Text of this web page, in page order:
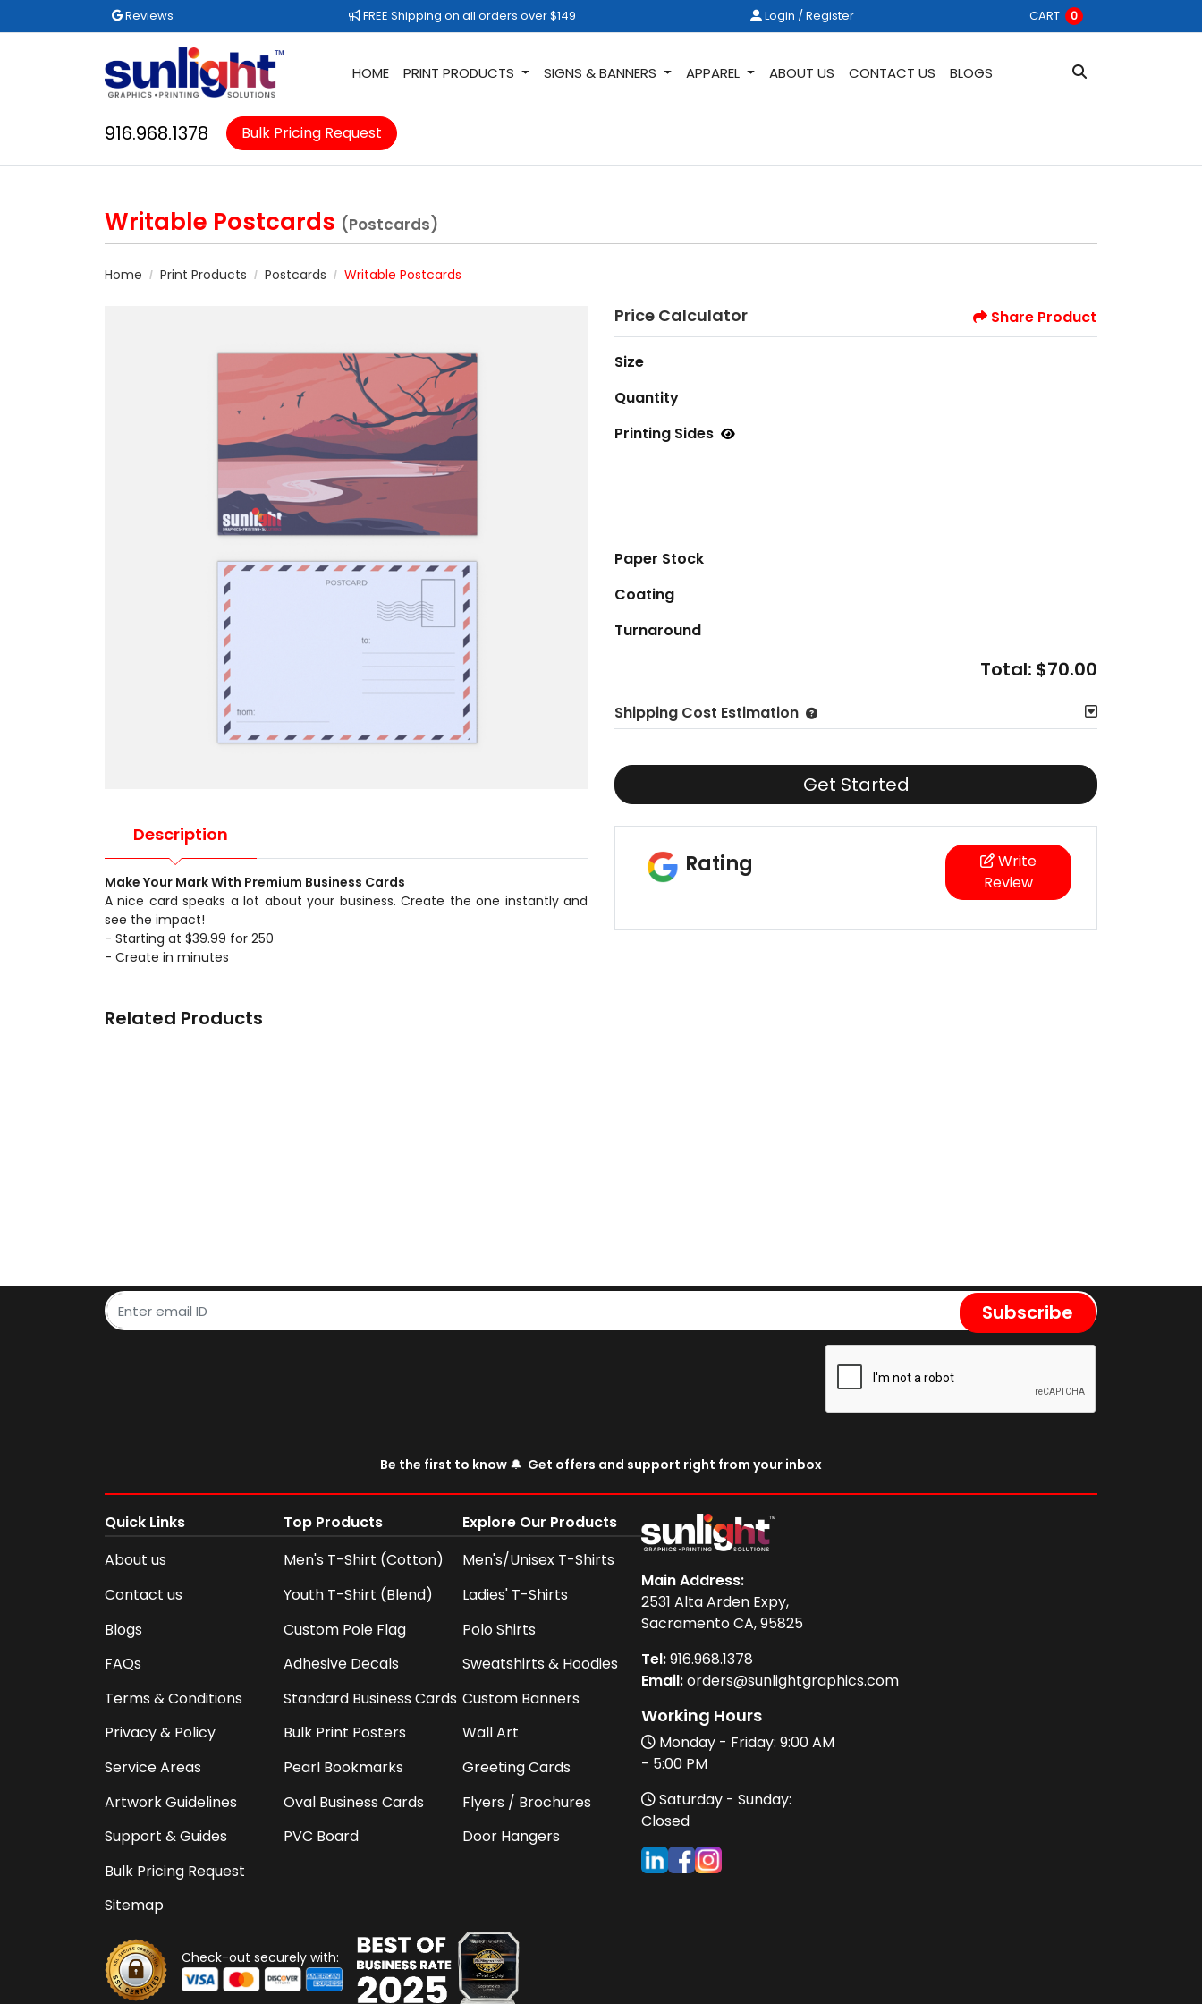
Reviews
Reviews FREE Shipping on all orders over $149
FREE Shipping on all orders over $149 Login / Register
Login / Register CART 0
HOME PRINT PRODUCTS SIGNS & BANNERS APPAREL ABOUT US CONTACT US BLOGS
916.968.1378 Bulk Pricing Request
Writable Postcards (Postcards)
Home Print Products Postcards Writable Postcards
Description
Make Your Mark With Premium Business Cards
A nice card speaks a lot about your business. Create the one instantly and
see the impact!
- Starting at $39.99 for 250
- Create in minutes
Price Calculator Share Product
Size
Quantity
Printing Sides
Paper Stock
Coating
Turnaround
Total: $70.00
Shipping Cost Estimation
Get Started
Rating
Write
Review
Related Products
Subscribe
Be the first to know 🔔 Get offers and support right from your inbox
Quick Links
About us
Contact us
Blogs
FAQs
Terms & Conditions
Privacy & Policy
Service Areas
Artwork Guidelines
Support & Guides
Bulk Pricing Request
Sitemap
Top Products
Men's T-Shirt (Cotton)
Youth T-Shirt (Blend)
Custom Pole Flag
Adhesive Decals
Standard Business Cards
Bulk Print Posters
Pearl Bookmarks
Oval Business Cards
PVC Board
Explore Our Products
Men's/Unisex T-Shirts
Ladies' T-Shirts
Polo Shirts
Sweatshirts & Hoodies
Custom Banners
Wall Art
Greeting Cards
Flyers / Brochures
Door Hangers
Main Address:
2531 Alta Arden Expy,
Sacramento CA, 95825
Tel:916.968.1378
Email:orders@sunlightgraphics.com
Working Hours
Monday - Friday: 9:00 AM
- 5:00 PM
Saturday - Sunday:
Closed
Check-out securely with: